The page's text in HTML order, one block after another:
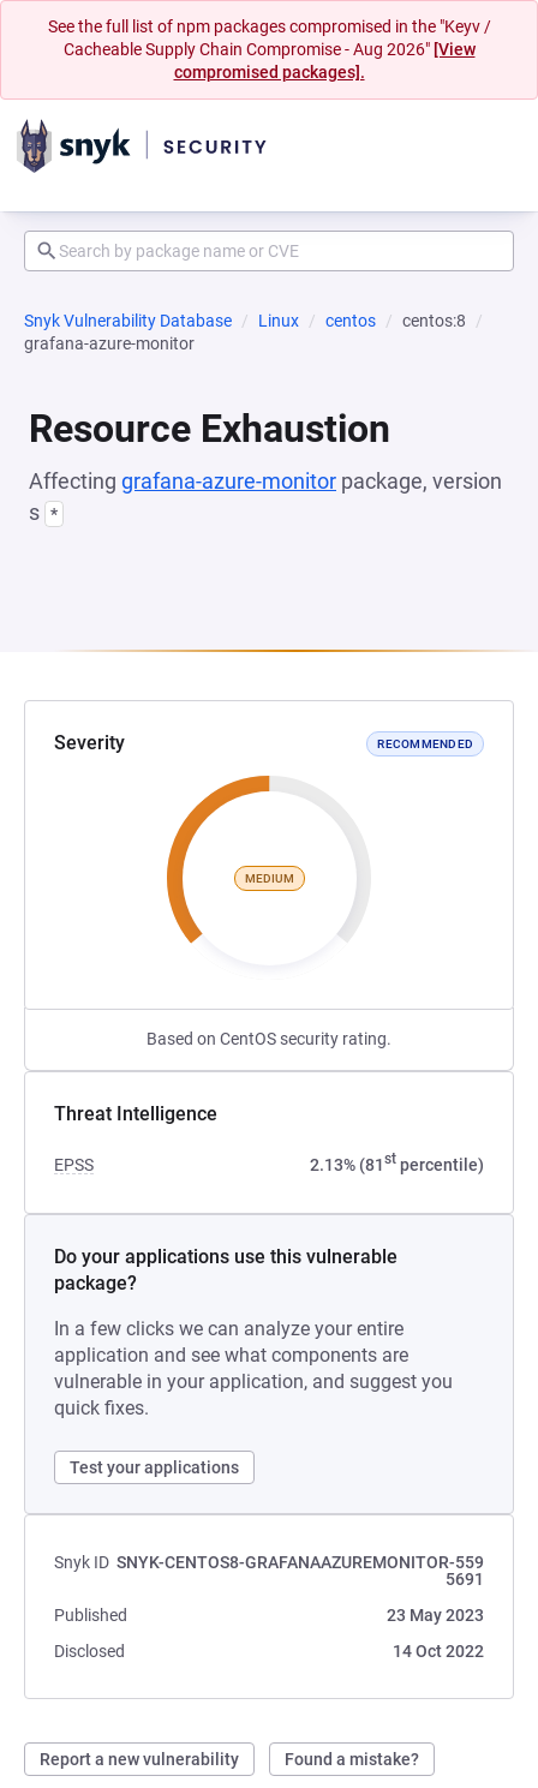
See the full list of npm packages compromised in the "Keyv /
Cacheable Supply Chain Compromise - Aug 2026" [View
compromised packages].
Snyk Vulnerability Database Linux centos
centos:8
grafana-azure-monitor
Resource Exhaustion
Affecting grafana-azure-monitor package, version
s *
Severity RECOMMENDED
MEDIUM
Based on CentOS security rating.
Threat Intelligence
EPSS 2.13% (81st percentile)
Do your applications use this vulnerable
package?
In a few clicks we can analyze your entire
application and see what components are
vulnerable in your application, and suggest you
quick fixes.
Test your applications
Snyk ID SNYK-CENTOS8-GRAFANAAZUREMONITOR-559
5691
Published
23 May 2023
Disclosed
14 Oct 2022
Report a new vulnerability Found a mistake?